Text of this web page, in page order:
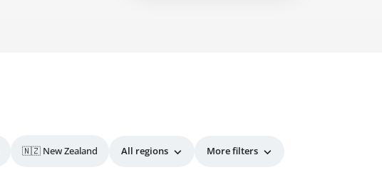
🇳🇿 New Zealand All regions More filters